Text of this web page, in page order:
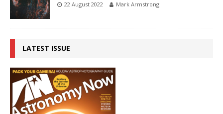
22 August 2022 Mark Armstrong
LATEST ISSUE